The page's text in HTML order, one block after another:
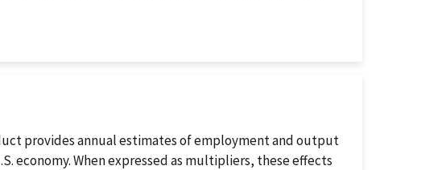
provides annual estimates of employment and output
economy. When expressed as multipliers, these effects